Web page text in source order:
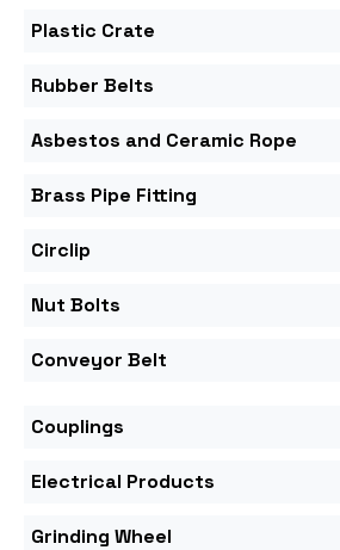
Plastic Crate
Rubber Belts
Asbestos and Ceramic Rope
Brass Pipe Fitting
Circlip
Nut Bolts
Conveyor Belt
Couplings
Electrical Products
Grinding Wheel